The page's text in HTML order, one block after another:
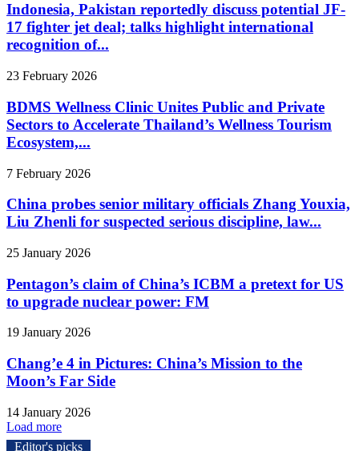
Indonesia, Pakistan reportedly discuss potential JF-
17 fighter jet deal; talks highlight international
recognition of...
23 February 2026
BDMS Wellness Clinic Unites Public and Private
Sectors to Accelerate Thailand’s Wellness Tourism
Ecosystem,...
7 February 2026
China probes senior military officials Zhang Youxia,
Liu Zhenli for suspected serious discipline, law...
25 January 2026
Pentagon’s claim of China’s ICBM a pretext for US
to upgrade nuclear power: FM
19 January 2026
Chang’e 4 in Pictures: China’s Mission to the
Moon’s Far Side
14 January 2026
Load more
Editor's picks